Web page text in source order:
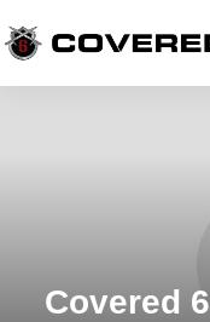
Covered